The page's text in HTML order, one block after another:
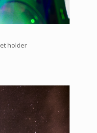
holder